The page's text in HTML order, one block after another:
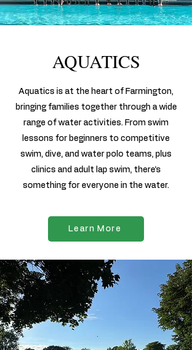
AQUATICS
Aquatics is at the heart of Farmington,
bringing families together through a wide
range of water activities. From swim
lessons for beginners to competitive
swim, dive, and water polo teams, plus
clinics and adult lap swim, there’s
something for everyone in the water.
Learn More